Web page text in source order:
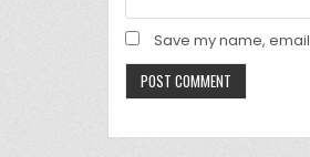
Save my name,